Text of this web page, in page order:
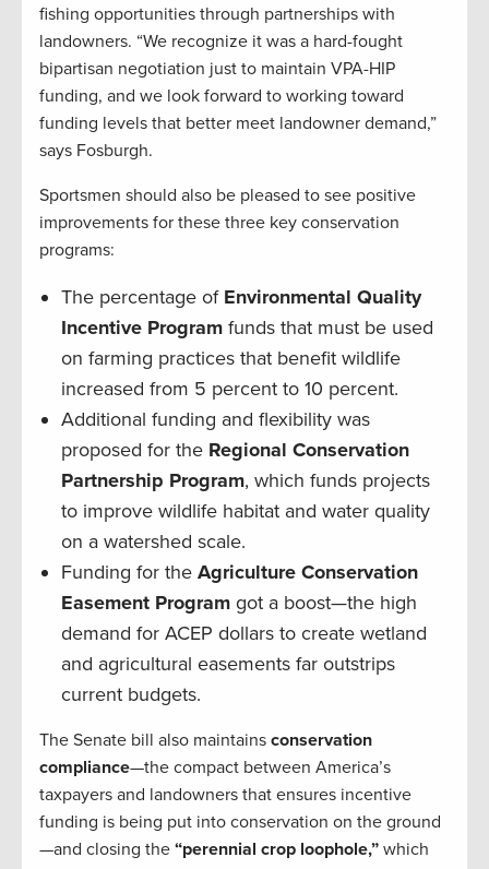
fishing opportunities through partnerships with
landowners. “We recognize it was a hard-fought
bipartisan negotiation just to maintain VPA-HIP
funding, and we look forward to working toward
funding levels that better meet landowner demand,”
says Fosburgh.
Sportsmen should also be pleased to see positive
improvements for these three key conservation
programs:
The percentage of Environmental Quality
Incentive Program funds that must be used
on farming practices that benefit wildlife
increased from 5 percent to 10 percent.
Additional funding and flexibility was
proposed for the Regional Conservation
Partnership Program, which funds projects
to improve wildlife habitat and water quality
on a watershed scale.
Funding for the Agriculture Conservation
Easement Program got a boost—the high
demand for ACEP dollars to create wetland
and agricultural easements far outstrips
current budgets.
The Senate bill also maintains conservation
compliance—the compact between America’s
taxpayers and landowners that ensures incentive
funding is being put into conservation on the ground
—and closing the “perennial crop loophole,” which